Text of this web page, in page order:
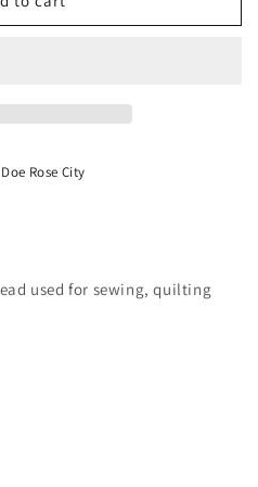
Rose City
used for sewing, quilting